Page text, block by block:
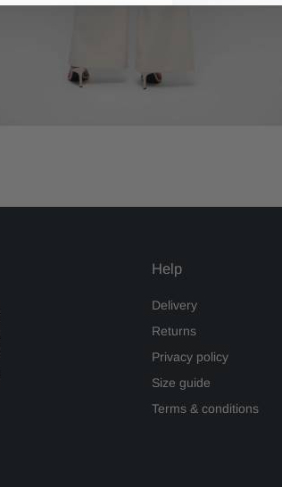
Help
Delivery
Returns
Privacy policy
Size guide
Terms & conditions